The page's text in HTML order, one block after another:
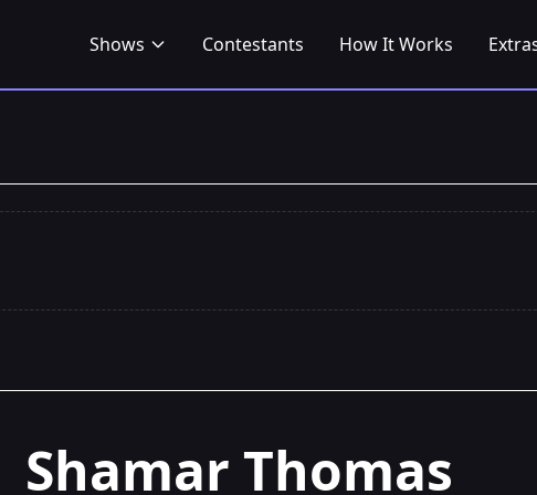
Shows Contestants How It Works
Shamar Thomas